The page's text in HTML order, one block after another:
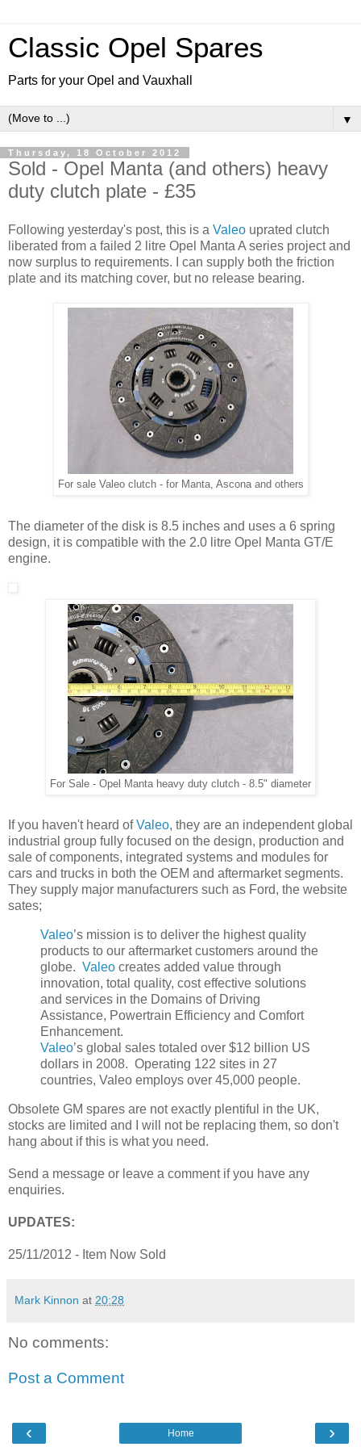
Classic Opel Spares
Parts for your Opel and Vauxhall
▼
Thursday, 18 October 2012
Sold - Opel Manta (and others) heavy
duty clutch plate - £35
Following yesterday's post, this is a Valeo uprated clutch
liberated from a failed 2 litre Opel Manta A series project and
now surplus to requirements. I can supply both the friction
plate and its matching cover, but no release bearing.
For sale Valeo clutch - for Manta, Ascona and others
The diameter of the disk is 8.5 inches and uses a 6 spring
design, it is compatible with the 2.0 litre Opel Manta GT/E
engine.
For Sale - Opel Manta heavy duty clutch - 8.5" diameter
If you haven't heard ofValeo, they are an independent global
industrial group fully focused on the design, production and
sale of components, integrated systems and modules for
cars and trucks in both the OEM and aftermarket segments.
They supply major manufacturers such as Ford, the website
sates;
Valeo’s mission is to deliver the highest quality
products to our aftermarket customers around the
globe. Valeo creates added value through
innovation, total quality, cost effective solutions
and services in the Domains of Driving
Assistance, Powertrain Efficiency and Comfort
Enhancement.
Valeo’s global sales totaled over $12 billion US
dollars in 2008. Operating 122 sites in 27
countries, Valeo employs over 45,000 people.
Obsolete GM spares are not exactly plentiful in the UK,
stocks are limited and I will not be replacing them, so don't
hang about if this is what you need.
Send a message or leave a comment if you have any
enquiries.
UPDATES:
25/11/2012 - Item Now Sold
Mark Kinnon at 20:28
No comments:
Post a Comment
‹ ›
Home